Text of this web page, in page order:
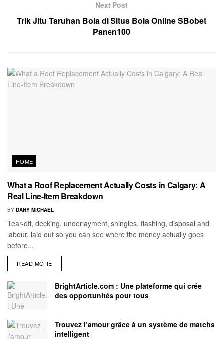
Next Post
Trik Jitu Taruhan Bola di Situs Bola Online SBobet
Panen100
HOME
What a Roof Replacement Actually Costs in Calgary: A
Real Line-Item Breakdown
BY DANY MICHAEL
Tear-off, decking, underlayment, shingles, flashing, disposal and
labour, laid out so you can see where the money actually goes
before...
READ MORE
BrightArticle.com : Une plateforme qui crée
des opportunités pour tous
Trouvez l’amour grâce à un système de matchs
intelligent